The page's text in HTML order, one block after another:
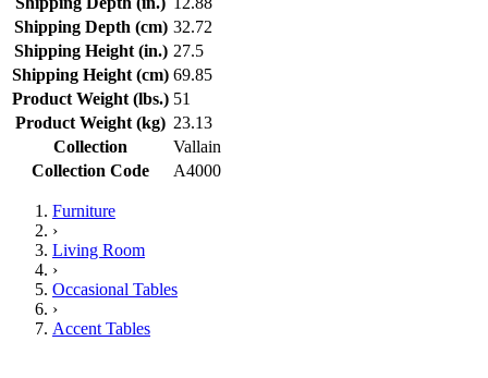
Shipping Depth (cm) 32.72
Shipping Height (in.) 27.5
Shipping Height (cm) 69.85
Product Weight (lbs.) 51
Product Weight (kg) 23.13
Collection
Vallain
Collection Code
A4000
Furniture
›
Living Room
›
Occasional Tables
›
Accent Tables